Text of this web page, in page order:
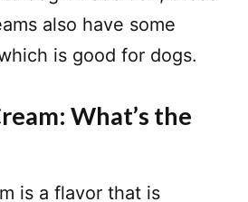
also have some
is good for dogs.
What’s the
is a flavor that is